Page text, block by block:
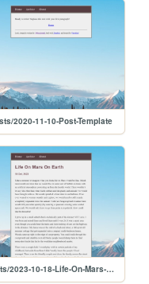
2020-11-10-Post-Template
posts/2023-10-18-Life-On-Mars-On-Earth